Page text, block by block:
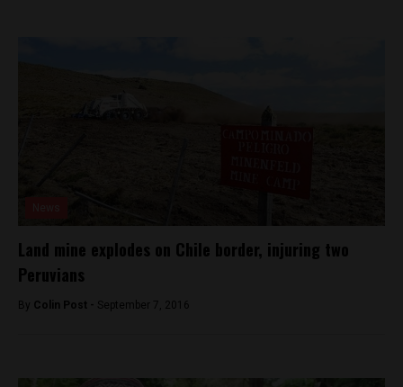
Land mine explodes on Chile border, injuring two
Peruvians
By Colin Post - September 7, 2016